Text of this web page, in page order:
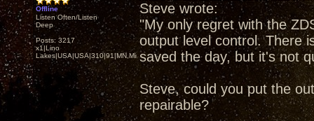
Offline
Listen Often/Listen
Deep
Posts: 3217
x1|Lino
Lakes|USA|USA|310|91|MN,Minnesota
Steve wrote:
"My only regret with the
output level control. There
saved the day, but it's not
Steve, could you put the
repairable?